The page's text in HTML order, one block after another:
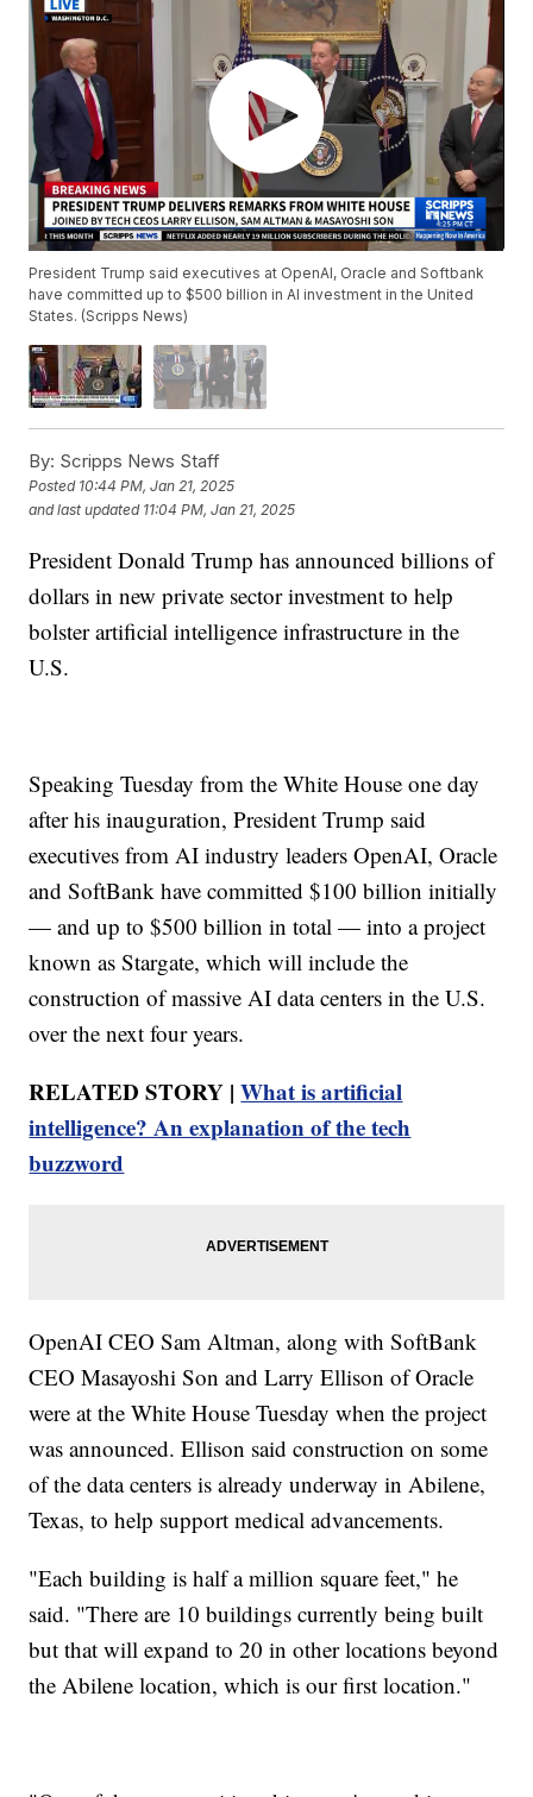
President Trump said executives at OpenAI, Oracle and Softbank
have committed up to $500 billion in AI investment in the United
States. (Scripps News)
By: Scripps News Staff
Posted 10:44 PM, Jan 21, 2025
and last updated 11:04 PM, Jan 21, 2025
President Donald Trump has announced billions of
dollars in new private sector investment to help
bolster artificial intelligence infrastructure in the
U.S.
Speaking Tuesday from the White House one day
after his inauguration, President Trump said
executives from AI industry leaders OpenAI, Oracle
and SoftBank have committed $100 billion initially
— and up to $500 billion in total — into a project
known as Stargate, which will include the
construction of massive AI data centers in the U.S.
over the next four years.
RELATED STORY |What is artificial
intelligence? An explanation of the tech
buzzword
OpenAI CEO Sam Altman, along with SoftBank
CEO Masayoshi Son and Larry Ellison of Oracle
were at the White House Tuesday when the project
was announced. Ellison said construction on some
of the data centers is already underway in Abilene,
Texas, to help support medical advancements.
"Each building is half a million square feet," he
said. "There are 10 buildings currently being built
but that will expand to 20 in other locations beyond
the Abilene location, which is our first location."